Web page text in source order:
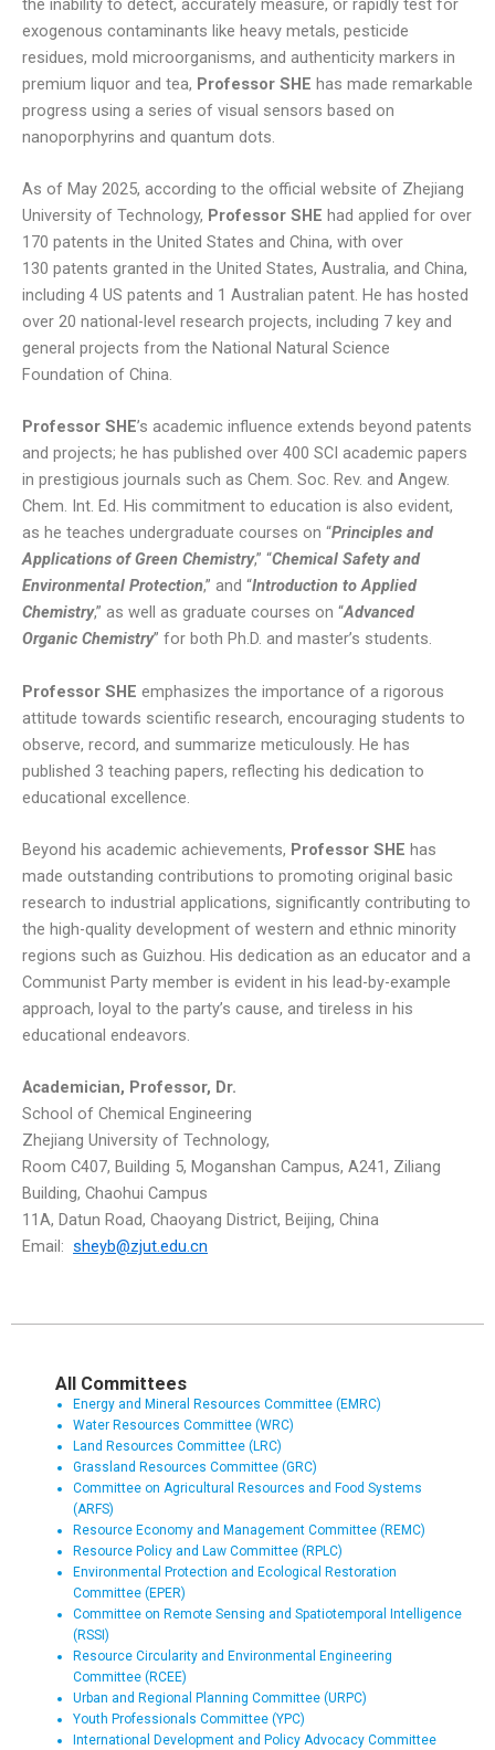
the inability to detect, accurately measure, or rapidly test for
exogenous contaminants like heavy metals, pesticide
residues, mold microorganisms, and authenticity markers in
premium liquor and tea, Professor SHE has made remarkable
progress using a series of visual sensors based on
nanoporphyrins and quantum dots.
As of May 2025, according to the official website of Zhejiang
University of Technology, Professor SHE had applied for over
170 patents in the United States and China, with over
130 patents granted in the United States, Australia, and China,
including 4 US patents and 1 Australian patent. He has hosted
over 20 national-level research projects, including 7 key and
general projects from the National Natural Science
Foundation of China.
Professor SHE’s academic influence extends beyond patents
and projects; he has published over 400 SCI academic papers
in prestigious journals such as Chem. Soc. Rev. and Angew.
Chem. Int. Ed. His commitment to education is also evident,
as he teaches undergraduate courses on “Principles and
Applications of Green Chemistry,” “Chemical Safety and
Environmental Protection,” and “Introduction to Applied
Chemistry,” as well as graduate courses on “Advanced
Organic Chemistry” for both Ph.D. and master’s students.
Professor SHE emphasizes the importance of a rigorous
attitude towards scientific research, encouraging students to
observe, record, and summarize meticulously. He has
published 3 teaching papers, reflecting his dedication to
educational excellence.
Beyond his academic achievements, Professor SHE has
made outstanding contributions to promoting original basic
research to industrial applications, significantly contributing to
the high-quality development of western and ethnic minority
regions such as Guizhou. His dedication as an educator and a
Communist Party member is evident in his lead-by-example
approach, loyal to the party’s cause, and tireless in his
educational endeavors.
Academician, Professor, Dr.
School of Chemical Engineering
Zhejiang University of Technology,
Room C407, Building 5, Moganshan Campus, A241, Ziliang
Building, Chaohui Campus
11A, Datun Road, Chaoyang District, Beijing, China
Email: sheyb@zjut.edu.cn
All Committees
Energy and Mineral Resources Committee (EMRC)
Water Resources Committee (WRC)
Land Resources Committee (LRC)
Grassland Resources Committee (GRC)
Committee on Agricultural Resources and Food Systems
(ARFS)
Resource Economy and Management Committee (REMC)
Resource Policy and Law Committee (RPLC)
Environmental Protection and Ecological Restoration
Committee (EPER)
Committee on Remote Sensing and Spatiotemporal Intelligence
(RSSI)
Resource Circularity and Environmental Engineering
Committee (RCEE)
Urban and Regional Planning Committee (URPC)
Youth Professionals Committee (YPC)
International Development and Policy Advocacy Committee